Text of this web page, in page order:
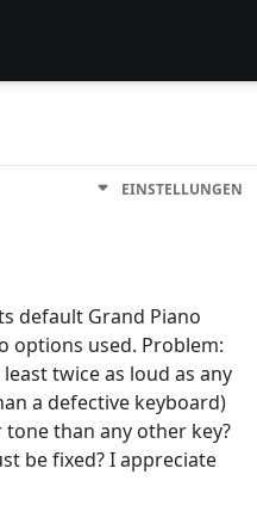
EINSTELLUNGEN
default Grand Piano
options used. Problem:
twice as loud as any
a defective keyboard)
than any other key?
be fixed? I appreciate